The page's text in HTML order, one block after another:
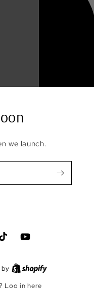
we launch.
YouTube
Log in here